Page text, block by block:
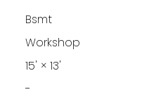
Bsmt
Workshop
15' × 13'
-